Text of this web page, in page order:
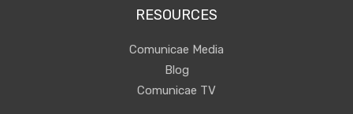
RESOURCES
Comunicae Media
Blog
Comunicae TV